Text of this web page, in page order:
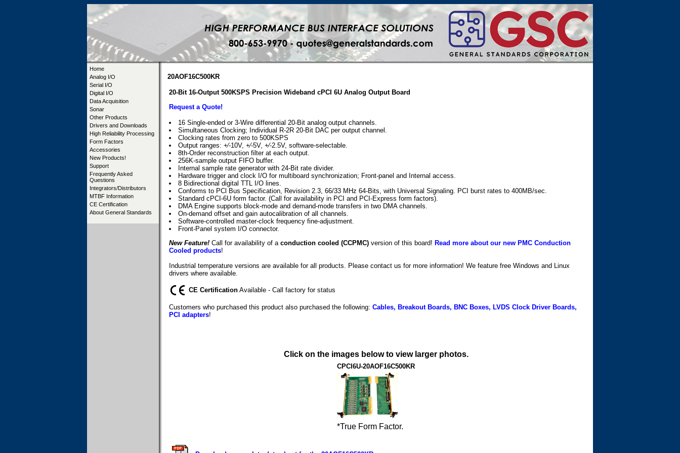
Home
Analog I/O
Serial I/O
Digital I/O
Data Acquisition
Sonar
Other Products
Drivers and Downloads
High Reliability Processing
Form Factors
Accessories
New Products!
Support
Frequently Asked
Questions
Integrators/Distributors
MTBF Information
CE Certification
About General Standards
20AOF16C500KR
20-Bit 16-Output 500KSPS Precision Wideband cPCI 6U Analog Output Board
Request a Quote!
16 Single-ended or 3-Wire differential 20-Bit analog output channels.
Simultaneous Clocking; Individual R-2R 20-Bit DAC per output channel.
Clocking rates from zero to 500KSPS
Output ranges: +⁄-10V, +⁄-5V, +⁄-2.5V, software-selectable.
8th-Order reconstruction filter at each output.
256K-sample output FIFO buffer.
Internal sample rate generator with 24-Bit rate divider.
Hardware trigger and clock I/O for multiboard synchronization; Front-panel and Internal access.
8 Bidirectional digital TTL I/O lines.
Conforms to PCl Bus Specification, Revision 2.3, 66/33 MHz 64-Bits, with Universal Signaling. PCI burst rates to 400MB/sec.
Standard cPCI-6U form factor. (Call for availability in PCI and PCI-Express form factors).
DMA Engine supports block-mode and demand-mode transfers in two DMA channels.
On-demand offset and gain autocalibration of all channels.
Software-controlled master-clock frequency fine-adjustment.
Front-Panel system I/O connector.
New Feature! Call for availability of a conduction cooled (CCPMC) version of this board! Read more about our new PMC Conduction
Cooled products!
Industrial temperature versions are available for all products. Please contact us for more information! We feature free Windows and Linux
drivers where available.
CE Certification Available - Call factory for status
Customers who purchased this product also purchased the following: Cables, Breakout Boards, BNC Boxes, LVDS Clock Driver Boards,
PCI adapters!
Click on the images below to view larger photos.
CPCI6U-20AOF16C500KR
*True Form Factor.